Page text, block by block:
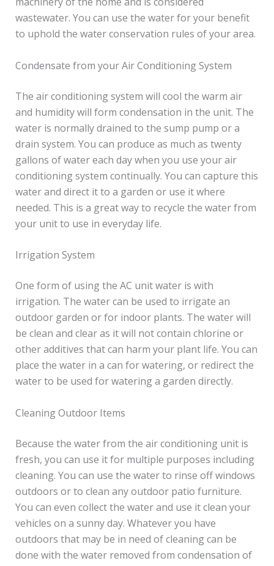
wastewater. You can use the water for your benefit
to uphold the water conservation rules of your area.
Condensate from your Air Conditioning System
The air conditioning system will cool the warm air
and humidity will form condensation in the unit. The
water is normally drained to the sump pump or a
drain system. You can produce as much as twenty
gallons of water each day when you use your air
conditioning system continually. You can capture this
water and direct it to a garden or use it where
needed. This is a great way to recycle the water from
your unit to use in everyday life.
Irrigation System
One form of using the AC unit water is with
irrigation. The water can be used to irrigate an
outdoor garden or for indoor plants. The water will
be clean and clear as it will not contain chlorine or
other additives that can harm your plant life. You can
place the water in a can for watering, or redirect the
water to be used for watering a garden directly.
Cleaning Outdoor Items
Because the water from the air conditioning unit is
fresh, you can use it for multiple purposes including
cleaning. You can use the water to rinse off windows
outdoors or to clean any outdoor patio furniture.
You can even collect the water and use it clean your
vehicles on a sunny day. Whatever you have
outdoors that may be in need of cleaning can be
done with the water removed from condensation of